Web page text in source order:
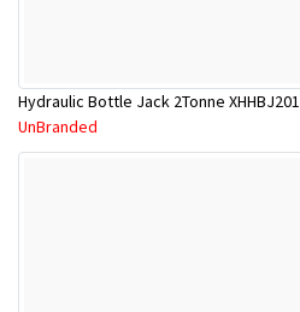
Hydraulic Bottle Jack 2Tonne XHHBJ201
UnBranded